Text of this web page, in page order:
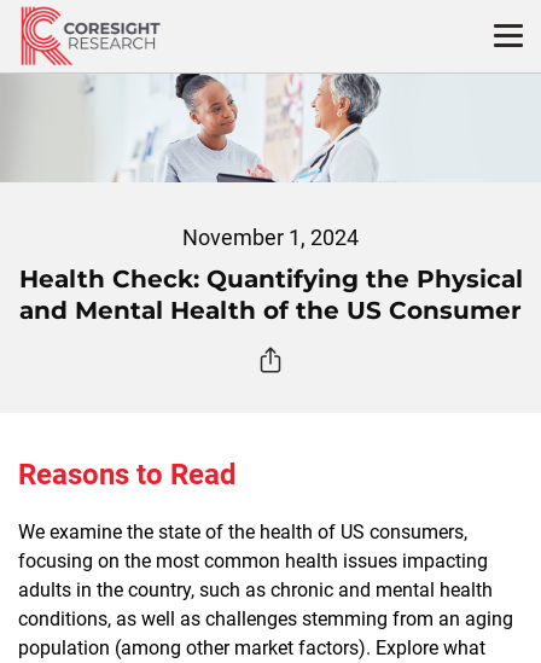
Skip
content
November 1, 2024
Health Check: Quantifying the Physical
and Mental Health of the US Consumer
Reasons to Read
We examine the state of the health of US consumers,
focusing on the most common health issues impacting
adults in the country, such as chronic and mental health
conditions, as well as challenges stemming from an aging
population (among other market factors). Explore what